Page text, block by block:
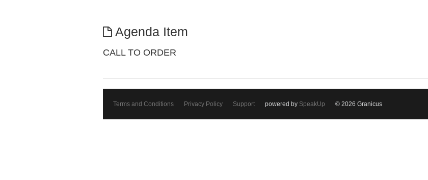
Agenda Item
CALL TO ORDER
Terms and Conditions Privacy Policy Support powered by SpeakUp © 2026 Granicus